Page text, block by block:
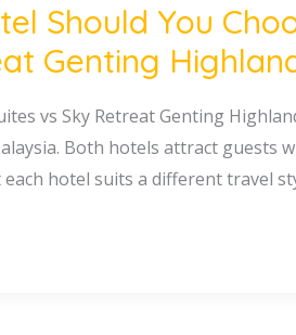
Should You
Genting
vs Sky Retreat Genting
Both hotels attract guests
hotel suits a different travel